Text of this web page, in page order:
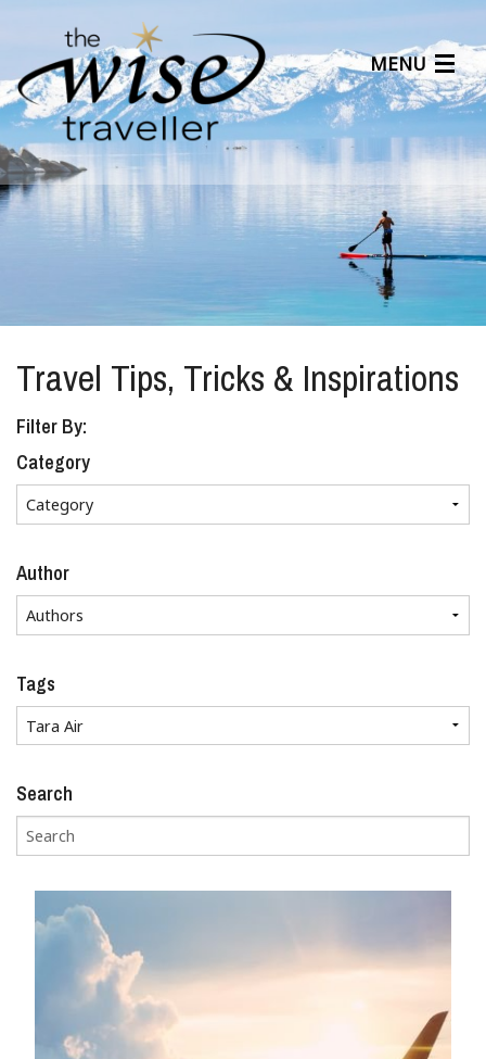
MENU
Articles
Benefits
About Us
Affiliates
Help Center
Travel Tips, Tricks & Inspirations
Filter By:
Category
Author
Tags
Search